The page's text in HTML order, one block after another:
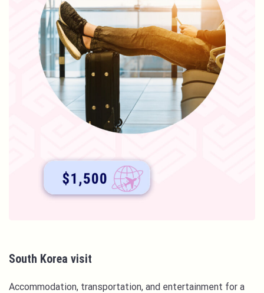
South Korea visit
Accommodation, transportation, and entertainment for a